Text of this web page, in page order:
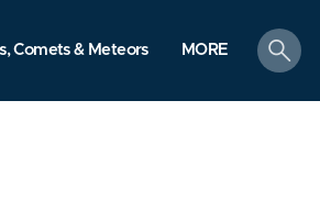
Comets & Meteors MORE
search